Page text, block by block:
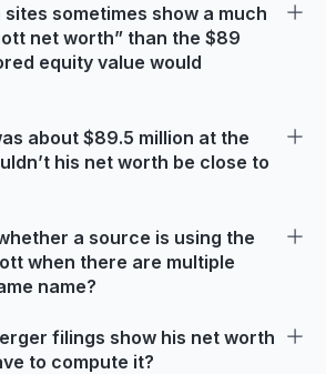
sometimes show a much
net worth” than the $89
equity value would
about $89.5 million at the
his net worth be close to
a source is using the
when there are multiple
name?
filings show his net worth
to compute it?